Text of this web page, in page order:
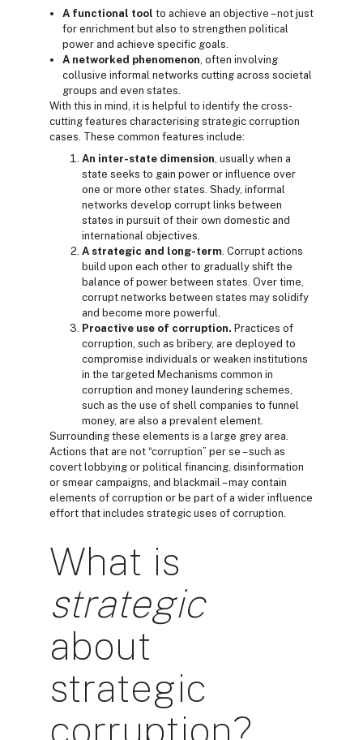
A functional tool to achieve an objective – not just
for enrichment but also to strengthen political
power and achieve specific goals.
A networked phenomenon, often involving
collusive informal networks cutting across societal
groups and even states.
With this in mind, it is helpful to identify the cross-
cutting features characterising strategic corruption
cases. These common features include:
An inter-state dimension, usually when a
state seeks to gain power or influence over
one or more other states. Shady, informal
networks develop corrupt links between
states in pursuit of their own domestic and
international objectives.
A strategic and long-term. Corrupt actions
build upon each other to gradually shift the
balance of power between states. Over time,
corrupt networks between states may solidify
and become more powerful.
Proactive use of corruption. Practices of
corruption, such as bribery, are deployed to
compromise individuals or weaken institutions
in the targeted Mechanisms common in
corruption and money laundering schemes,
such as the use of shell companies to funnel
money, are also a prevalent element.
Surrounding these elements is a large grey area.
Actions that are not “corruption” per se – such as
covert lobbying or political financing, disinformation
or smear campaigns, and blackmail – may contain
elements of corruption or be part of a wider influence
effort that includes strategic uses of corruption.
What is
strategic
about
strategic
corruption?